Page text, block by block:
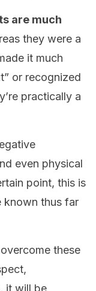
are much
they were a
it much
or recognized
practically a
even physical
point, this is
known thus far
these
it will be